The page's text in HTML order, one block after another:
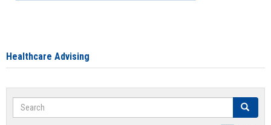
Healthcare Advising
Search Search